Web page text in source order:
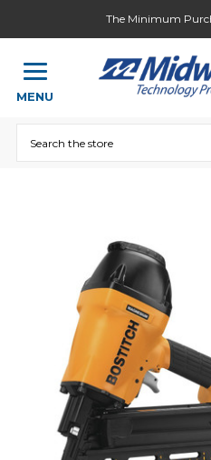
The Minimum
MENU